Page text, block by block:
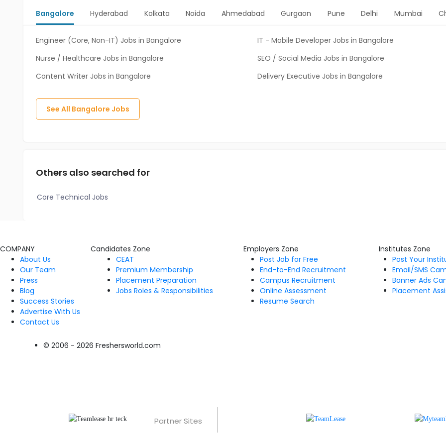
Bangalore Hyderabad Kolkata Noida Ahmedabad Gurgaon Pune Delhi Mumbai
Engineer (Core, Non-IT) Jobs in Bangalore
IT - Mobile Developer Jobs in Bangalore
Nurse / Healthcare Jobs in Bangalore
SEO / Social Media Jobs in Bangalore
Content Writer Jobs in Bangalore
Delivery Executive Jobs in Bangalore
See All Bangalore Jobs
Others also searched for
Core Technical Jobs
COMPANY
About Us
Our Team
Press
Blog
Success Stories
Advertise With Us
Contact Us
Candidates Zone
CEAT
Premium Membership
Placement Preparation
Jobs Roles & Responsibilities
Employers Zone
Post Job for Free
End-to-End Recruitment
Campus Recruitment
Online Assessment
Resume Search
Institutes Zone
Post Your
Email/SMS
Banner Ads
Placement
© 2006 - 2026 Freshersworld.com
Partner Sites